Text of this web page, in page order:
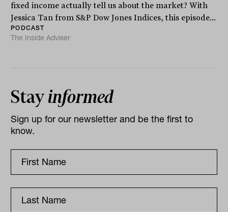
fixed income actually tell us about the market? With
Jessica Tan from S&P Dow Jones Indices, this episode...
PODCAST
The Inside Adviser
Stayinformed
Sign up for our newsletter and be the first to
know.